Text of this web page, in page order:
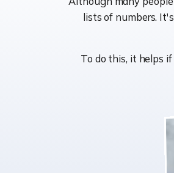
lists of numbers.
To do this, it helps